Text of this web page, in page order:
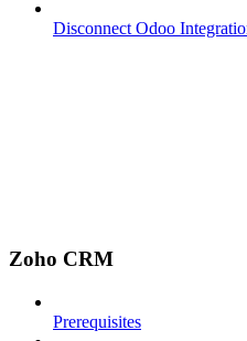
Disconnect Odoo
Zoho CRM
Prerequisites